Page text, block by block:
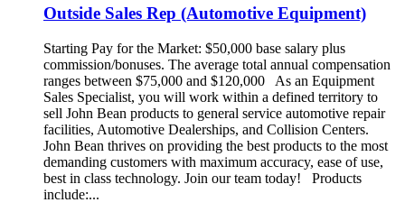
Outside Sales Rep (Automotive Equipment)
Starting Pay for the Market: $50,000 base salary plus
commission/bonuses. The average total annual compensation
ranges between $75,000 and $120,000 As an Equipment
Sales Specialist, you will work within a defined territory to
sell John Bean products to general service automotive repair
facilities, Automotive Dealerships, and Collision Centers.
John Bean thrives on providing the best products to the most
demanding customers with maximum accuracy, ease of use,
best in class technology. Join our team today! Products
include:...